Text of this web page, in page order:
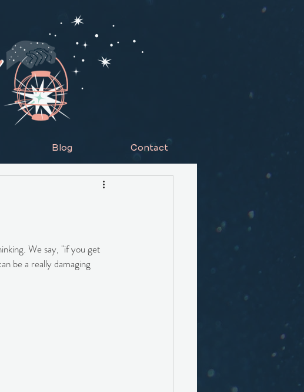
Blog Contact
We say, "if you get
be a really damaging